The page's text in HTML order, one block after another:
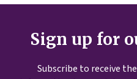
Sign up for
Subscribe to receive